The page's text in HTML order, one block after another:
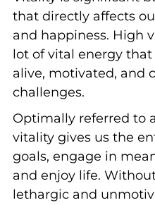
that directly affects
and happiness. High
lot of vital energy
alive, motivated, and
challenges.
Optimally referred to
vitality gives us the
goals, engage in
and enjoy life.
lethargic and